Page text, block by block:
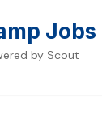
Jobs
by Scout